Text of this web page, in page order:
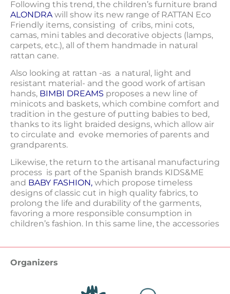
Following this trend, the children’s furniture brand
ALONDRA will show its new range of RATTAN Eco
Friendly items, consisting of cribs, mini cots,
camas, mini tables and decorative objects (lamps,
carpets, etc.), all of them handmade in natural
rattan cane.
Also looking at rattan -as a natural, light and
resistant material- and the good work of artisan
hands, BIMBI DREAMS proposes a new line of
minicots and baskets, which combine comfort and
tradition in the gesture of putting babies to bed,
thanks to its light braided designs, which allow air
to circulate and evoke memories of parents and
grandparents.
Likewise, the return to the artisanal manufacturing
process is part of the Spanish brands KIDS&ME
and BABY FASHION, which propose timeless
designs of classic cut in high quality fabrics, to
prolong the life and durability of the garments,
favoring a more responsible consumption in
children’s fashion. In this same line, the accessories
Organizers